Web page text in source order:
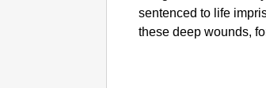
sentenced to life
these deep wounds,